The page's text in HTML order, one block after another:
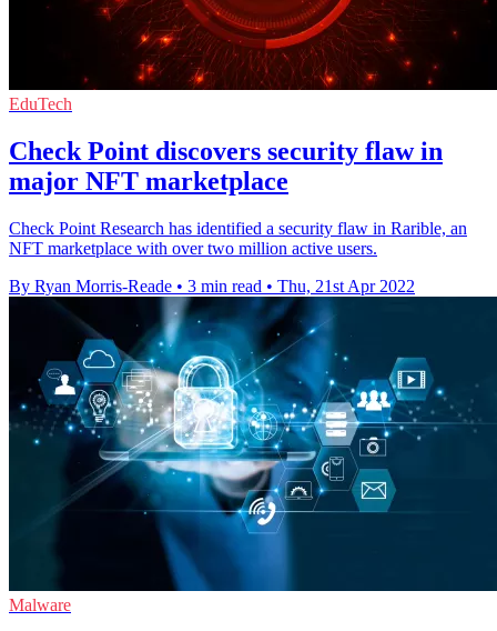
EduTech
Check Point discovers security flaw in
major NFT marketplace
Check Point Research has identified a security flaw in Rarible, an
NFT marketplace with over two million active users.
By Ryan Morris-Reade • 3 min read • Thu, 21st Apr 2022
Malware